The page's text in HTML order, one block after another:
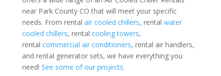
near Park County CO that will meet your specific
needs. From rental air cooled chillers, rental water
cooled chillers, rental cooling towers,
rental commercial air conditioners, rental air handlers,
and rental generator sets, we have everything you
need! See some of our projects.